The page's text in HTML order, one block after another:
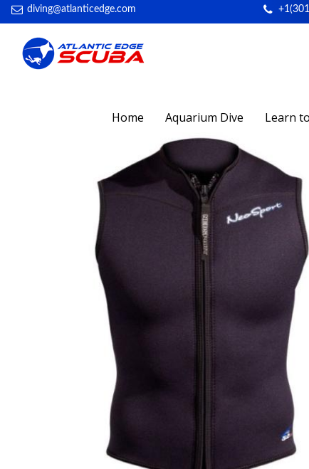
diving@atlanticedge.com
Home Aquarium Dive Learn